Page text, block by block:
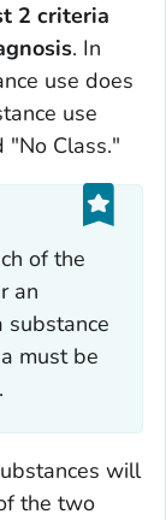
2 criteria
. In
use does
use
"No Class."
of the
an
substance
must be
will
the two